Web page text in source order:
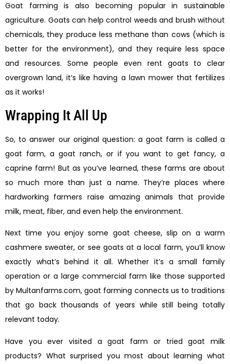
Goat farming is also becoming popular in sustainable
agriculture. Goats can help control weeds and brush without
chemicals, they produce less methane than cows (which is
better for the environment), and they require less space
and resources. Some people even rent goats to clear
overgrown land, it’s like having a lawn mower that fertilizes
as it works!
Wrapping It All Up
So, to answer our original question: a goat farm is called a
goat farm, a goat ranch, or if you want to get fancy, a
caprine farm! But as you’ve learned, these farms are about
so much more than just a name. They’re places where
hardworking farmers raise amazing animals that provide
milk, meat, fiber, and even help the environment.
Next time you enjoy some goat cheese, slip on a warm
cashmere sweater, or see goats at a local farm, you’ll know
exactly what’s behind it all. Whether it’s a small family
operation or a large commercial farm like those supported
by Multanfarms.com, goat farming connects us to traditions
that go back thousands of years while still being totally
relevant today.
Have you ever visited a goat farm or tried goat milk
products? What surprised you most about learning what